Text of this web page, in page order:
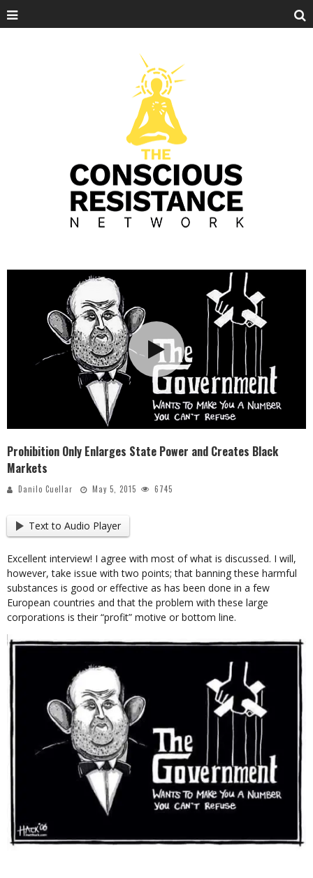
Prohibition Only Enlarges State Power and Creates Black
Markets
Danilo Cuellar May 5, 2015 6745
Text to Audio Player
Excellent interview! I agree with most of what is discussed. I will,
however, take issue with two points; that banning these harmful
substances is good or effective as has been done in a few
European countries and that the problem with these large
corporations is their “profit” motive or bottom line.